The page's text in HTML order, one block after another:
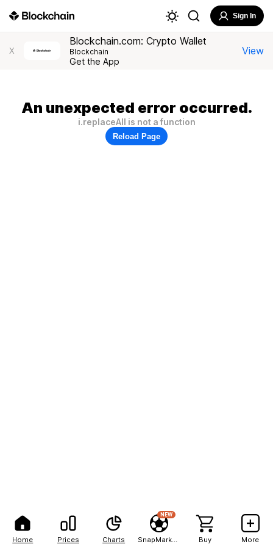
Home Prices Charts
NEW
Buy More
Sign In
X
Blockchain.com: Crypto Wallet
Blockchain
Get the App
View
An unexpected error occurred.
i.replaceAll is not a function
Reload Page